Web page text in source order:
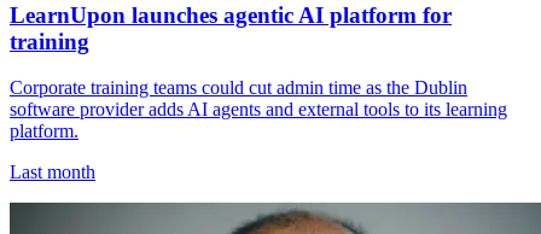
LearnUpon launches agentic AI platform for
training
Corporate training teams could cut admin time as the Dublin
software provider adds AI agents and external tools to its learning
platform.
Last month